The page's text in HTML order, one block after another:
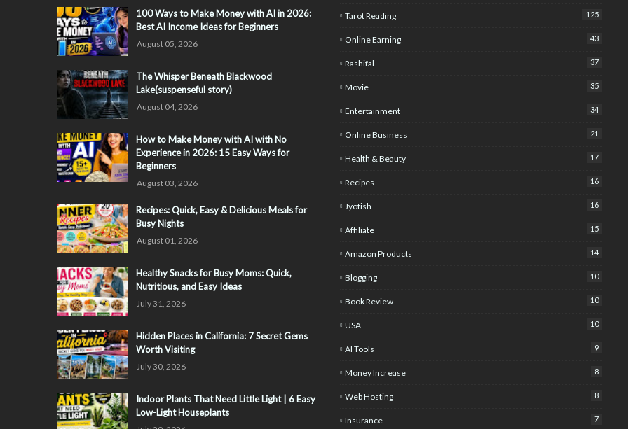
100 Ways to Make Money with AI in 2026:
Best AI Income Ideas for Beginners
August 05, 2026
The Whisper Beneath Blackwood
Lake(suspenseful story)
August 04, 2026
How to Make Money with AI with No
Experience in 2026: 15 Easy Ways for
Beginners
August 03, 2026
Recipes: Quick, Easy & Delicious Meals for
Busy Nights
August 01, 2026
Healthy Snacks for Busy Moms: Quick,
Nutritious, and Easy Ideas
July 31, 2026
Hidden Places in California: 7 Secret Gems
Worth Visiting
July 30, 2026
Indoor Plants That Need Little Light | 6 Easy
Low-Light Houseplants
Tarot Reading 125
Online Earning 43
Rashifal 37
Movie 35
Entertainment 34
Online Business 21
Health & Beauty 17
Recipes 16
Jyotish 16
Affiliate 15
Amazon Products 14
Blogging 10
Book Review 10
USA 10
AI Tools 9
Money Increase 8
Web Hosting 8
Insurance 7